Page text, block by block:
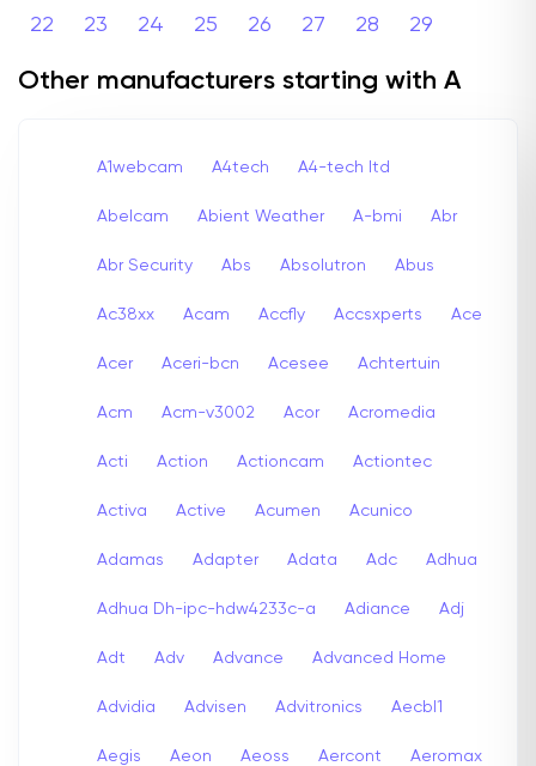
22 23 24 25 26 27 28 29
Other manufacturers starting with A
A1webcam A4tech A4-tech Itd
Abelcam Abient Weather A-bmi Abr
Abr Security Abs Absolutron Abus
Ac38xx Acam Accfly Accsxperts Ace
Acer Aceri-bcn Acesee Achtertuin
Acm Acm-v3002 Acor Acromedia
Acti Action Actioncam Actiontec
Activa Active Acumen Acunico
Adamas Adapter Adata Adc Adhua
Adhua Dh-ipc-hdw4233c-a Adiance Adj
Adt Adv Advance Advanced Home
Advidia Advisen Advitronics Aecbl1
Aegis Aeon Aeoss Aercont Aeromax